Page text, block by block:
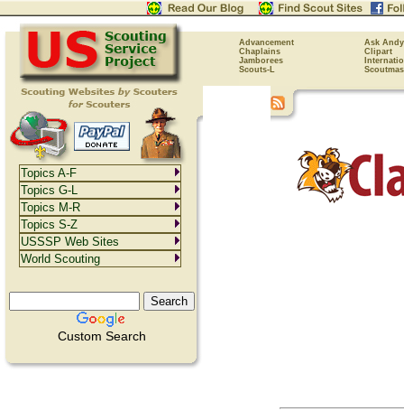
Advancement
Ask Andy
Chaplains
Clipart
Jamborees
Scouts-L
Custom Search
Topics A-F
Topics G-L
Topics M-R
Topics S-Z
USSSP Web Sites
World Scouting